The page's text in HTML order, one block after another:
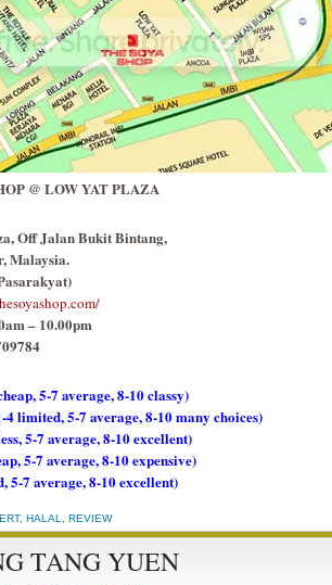
@ LOW YAT PLAZA
, Off Jalan Bukit Bintang,
Malaysia.
– 10.00pm
5-7 average, 8-10 classy)
4 limited, 5-7 average, 8-10 many choices)
5-7 average, 8-10 excellent)
5-7 average, 8-10 expensive)
5-7 average, 8-10 excellent)
, HALAL REVIEW
TANG YUEN